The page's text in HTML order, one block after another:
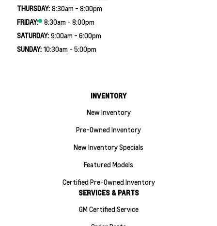
THURSDAY: 8:30am - 8:00pm
FRIDAY:
8:30am - 8:00pm
SATURDAY: 9:00am - 6:00pm
SUNDAY: 10:30am - 5:00pm
INVENTORY
New Inventory
Pre-Owned Inventory
New Inventory Specials
Featured Models
Certified Pre-Owned Inventory
SERVICES & PARTS
GM Certified Service